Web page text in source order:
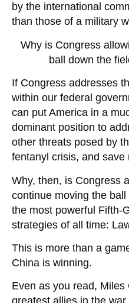
by the international
than those of a military
Why is Congress
ball down the
If Congress addresses
within our federal
can put America in a
dominant position to
other threats posed by
fentanyl crisis, and save
Why, then, is Congress
continue moving the
the most powerful Fifth-
strategies of all time:
This is more than a
China is winning.
Even as you read, Miles